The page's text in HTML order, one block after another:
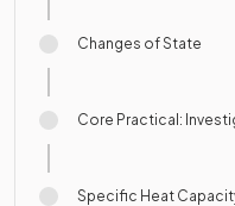
Changes of State
Core Practical:
Specific Heat